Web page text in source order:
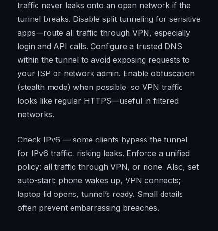
traffic never leaks onto an open network if the
tunnel breaks. Disable split tunneling for sensitive
apps—route all traffic through VPN, especially
login and API calls. Configure a trusted DNS
within the tunnel to avoid exposing requests to
your ISP or network admin. Enable obfuscation
(stealth mode) when possible, so VPN traffic
looks like regular HTTPS—useful in filtered
networks.
Check IPv6 — some clients bypass the tunnel
for IPv6 traffic, risking leaks. Enforce a unified
policy: all traffic through VPN, or none. Also, set
auto-start: phone wakes up, VPN connects;
laptop lid opens, tunnel’s ready. Small details
often prevent embarrassing breaches.